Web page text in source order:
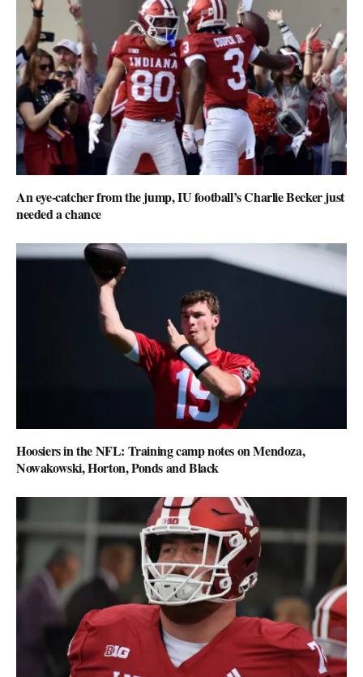
An eye-catcher from the jump, IU football’s Charlie Becker just
needed a chance
Hoosiers in the NFL: Training camp notes on Mendoza,
Nowakowski, Horton, Ponds and Black